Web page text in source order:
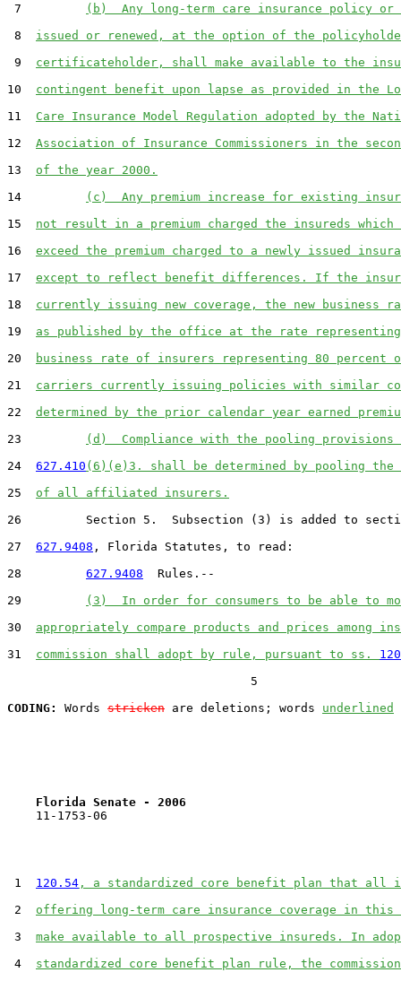
7
(b)  Any long-term care insurance policy
8 issued or renewed, at the option of the
9 certificateholder, shall make available to the
10 contingent benefit upon lapse as provided in the
11 Care Insurance Model Regulation adopted by the
12 Association of Insurance Commissioners in the
13 of the year 2000.
14
(c)  Any premium increase for existing
15 not result in a premium charged the insureds which
16 exceed the premium charged to a newly issued
17 except to reflect benefit differences. If the
18 currently issuing new coverage, the new business
19 as published by the office at the rate representing
20
business rate of insurers representing 80 percent
21 carriers currently issuing policies with similar
22 determined by the prior calendar year earned
23
(d)  Compliance with the pooling
24 627.410 (6)(e)3. shall be determined by pooling the
25 of all affiliated insurers.
26         Section 5.  Subsection (3) is added to
27 627.9408 , Florida Statutes, to read:
28 627.9408
  Rules.--
29
(3)  In order for consumers to be able to
30 appropriately compare products and prices among
31 commission shall adopt by rule, pursuant to ss.
                                  5
CODING:
Words stricken are deletions; words underlined
Florida Senate - 2006
11-1753-06
1 120.54 , a standardized core benefit plan that all
2 offering long-term care insurance coverage in
3 make available to all prospective insureds. In
4 standardized core benefit plan rule, the